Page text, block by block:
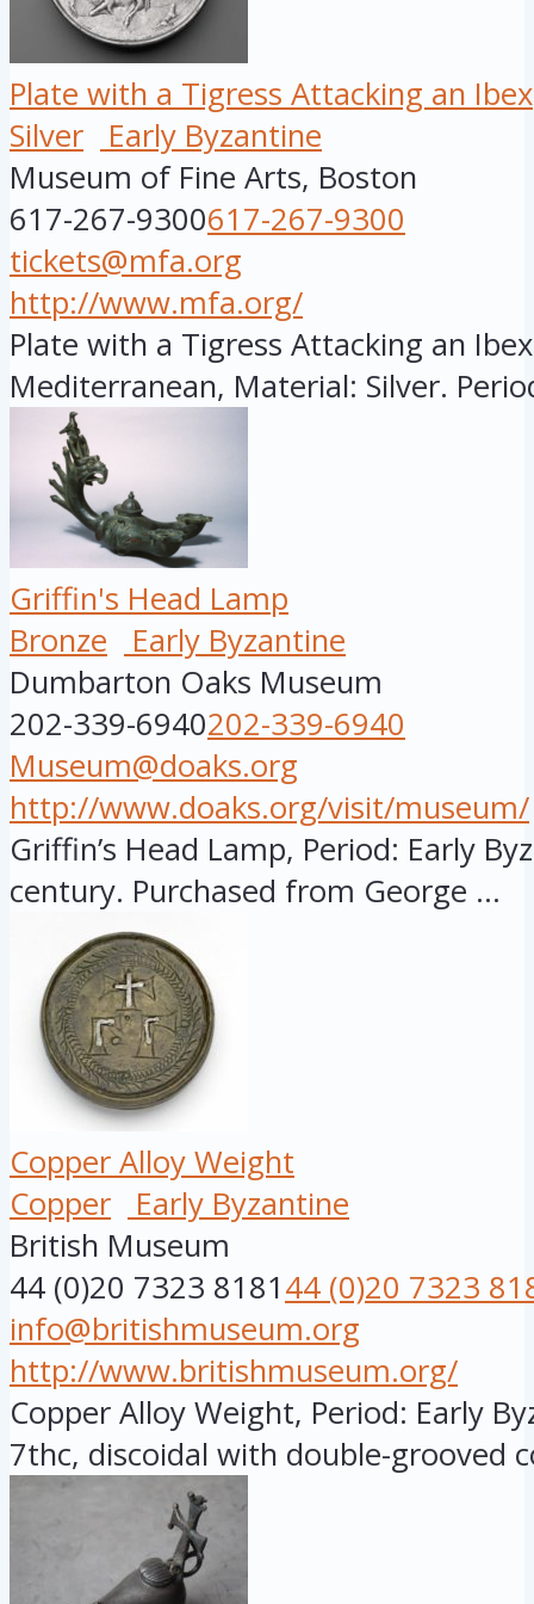
Plate with a Tigress Attacking an Ibex
Silver
Early Byzantine
Museum of Fine Arts, Boston
617-267-9300617-267-9300
tickets@mfa.org
http://www.mfa.org/
Plate with a Tigress Attacking an
Mediterranean, Material: Silver.
Griffin's Head Lamp
Bronze
Early Byzantine
Dumbarton Oaks Museum
202-339-6940202-339-6940
Museum@doaks.org
http://www.doaks.org/visit/museum/
Griffin’s Head Lamp, Period: Early
century. Purchased from George ...
Copper Alloy Weight
Copper
Early Byzantine
British Museum
44 (0)20 7323 818144 (0)20 7323
info@britishmuseum.org
http://www.britishmuseum.org/
Copper Alloy Weight, Period: Early
7thc, discoidal with double-grooved